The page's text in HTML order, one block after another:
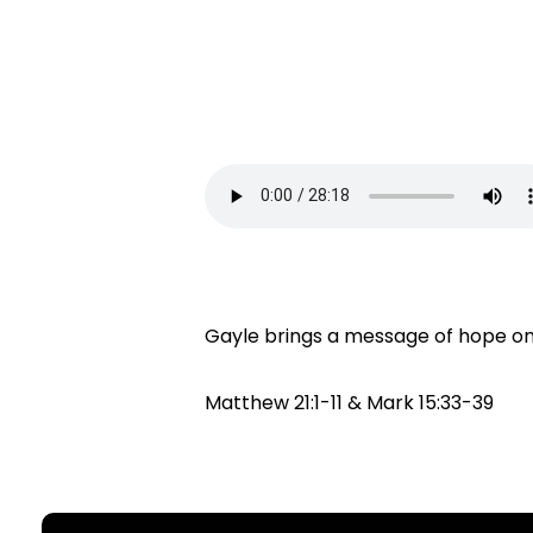
Gayle brings a message of hope
Matthew 21:1-11 & Mark 15:33-39